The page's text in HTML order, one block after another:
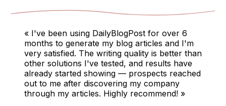
« I've been using DailyBlogPost for over 6
months to generate my blog articles and I'm
very satisfied. The writing quality is better than
other solutions I've tested, and results have
already started showing — prospects reached
out to me after discovering my company
through my articles. Highly recommend! »